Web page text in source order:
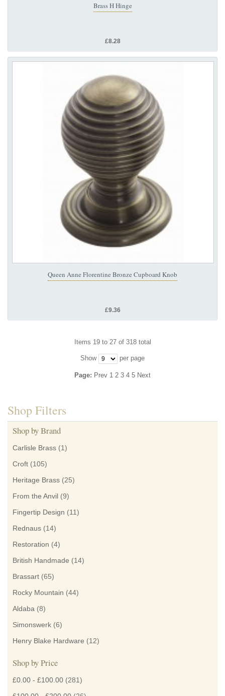
Brass H Hinge
£8.28
Queen Anne Florentine Bronze Cupboard Knob
£9.36
Items 19 to 27 of 318 total
Show per page
Page: Prev 1 2 3 4 5 Next
Shop Filters
Shop by Brand
Carlisle Brass (1)
Croft (105)
Heritage Brass (25)
From the Anvil (9)
Fingertip Design (11)
Rednaus (14)
Restoration (4)
British Handmade (14)
Brassart (65)
Rocky Mountain (44)
Aldaba (8)
Simonswerk (6)
Henry Blake Hardware (12)
Shop by Price
£0.00 - £100.00 (281)